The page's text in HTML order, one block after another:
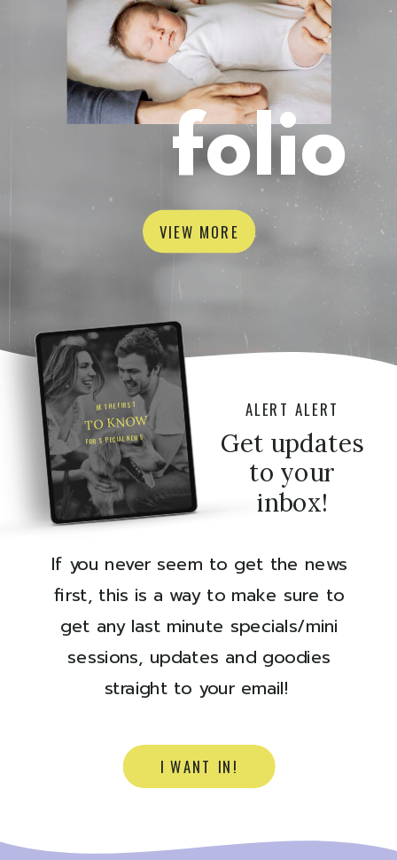
VIEW MORE
folio
I WANT IN!
If you never seem to get the news
first, this is a way to make sure to
get any last minute specials/mini
sessions, updates and goodies
straight to your email!
Get updates
to your
inbox!
ALERT ALERT
FOR SPECIAL NEWS
TO KNOW
BE THE FIRST